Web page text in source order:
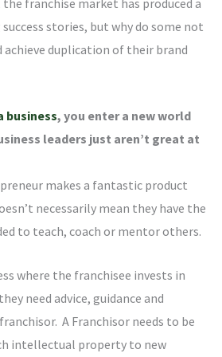
stories, but why do some not
achieve duplication of their brand
business, you enter a new world
leaders just aren’t great at
makes a fantastic product
necessarily mean they have the
to teach, coach or mentor others.
where the franchisee invests in
need advice, guidance and
A Franchisor needs to be
intellectual property to new